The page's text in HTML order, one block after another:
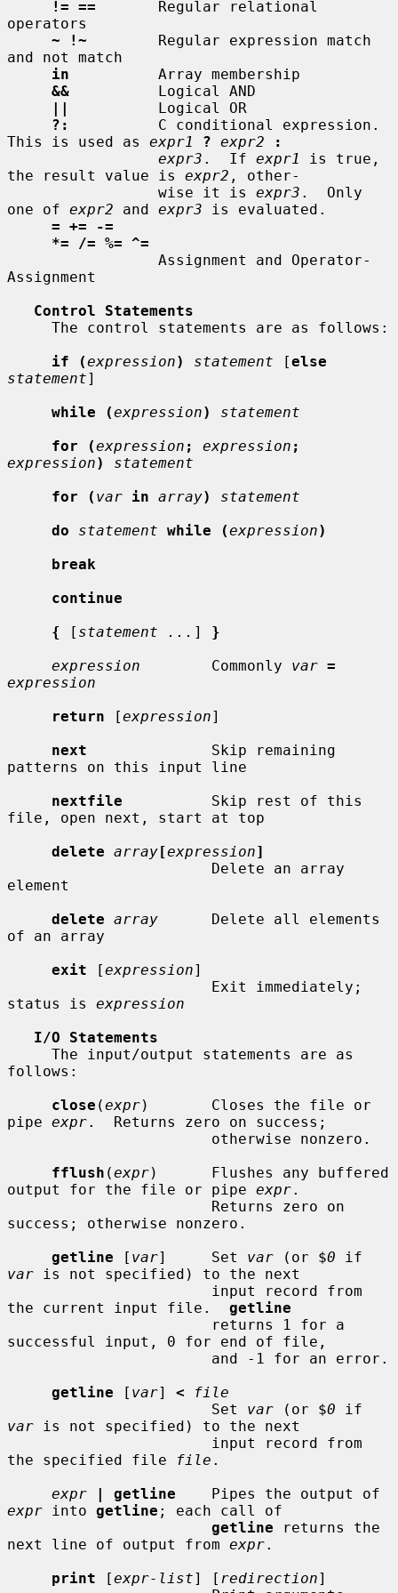
!= ==
       Regular relational
operators
~ !~
        Regular expression match
and not match
in
          Array membership
&&
          Logical AND
||
          Logical OR
?:
          C conditional expression.
This is used as expr1 ? expr2
:
expr3 .  If expr1
is true,
the result value is expr2 , other-
                 wise it is
expr3 .  Only
one of expr2 and expr3 is evaluated.
= += -=
*= /= %= ^=
Assignment
Control Statements
if (expression) statement [else
statement]
while (expression)
statement
for (expression ; expression ;
expression)
statement
for ( var in array)
statement
do
statement while (expression)
break
continue
{ [ statement ... ] }
expression
        Commonly
var =
expression
return [expression]
next
              Skip remaining
patterns on this input line
nextfile
          Skip rest of this
file, open next, start at top
delete array[expression]
element
delete array
      Delete all elements
of an array
exit [expression]
status is expression
I/O Statements
follows:
close (expr)       Closes the file or
pipe expr.  Returns zero on success;
fflush (expr)      Flushes any buffered
output for the file or pipe expr.
success; otherwise nonzero.
getline [ var]     Set var (or $0
var is not specified) to the next
the current input file. getline
successful input, 0 for end of file,
getline [ var] <
file
                       Set
var (or $0
var is not specified) to the next
the specified file
file .
expr
| getline
expr into getline ; each call of
getline returns the
next line of output from expr.
print [expr-list] [ redirection]